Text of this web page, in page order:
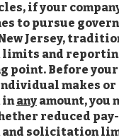
if your
to pursue
Jersey,
and
point. Before your
makes
inany amount, you
reduced
solicitation